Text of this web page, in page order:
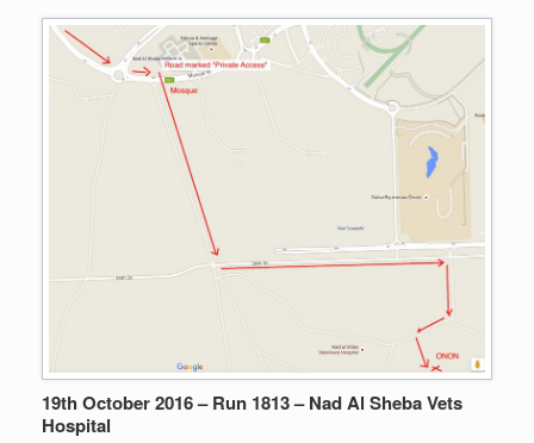
19th October 2016 – Run 1813 – Nad Al Sheba Vets
Hospital